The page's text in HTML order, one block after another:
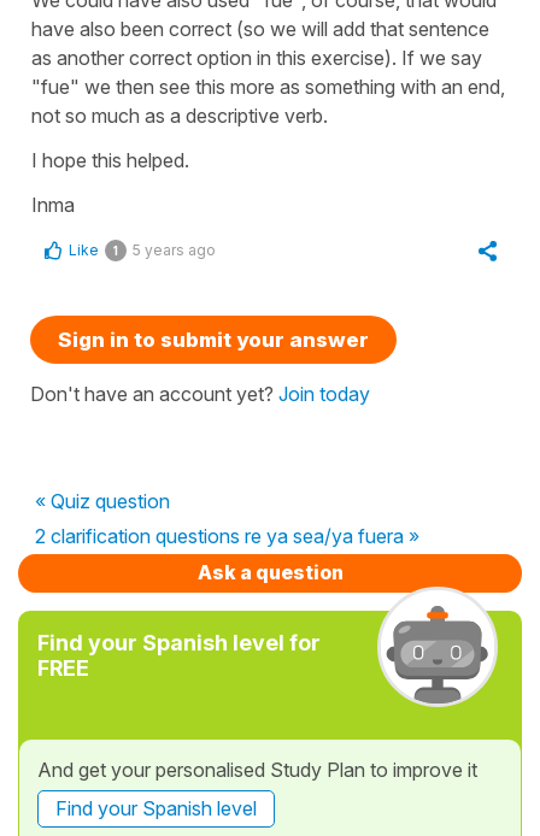
have also been correct (so we will add that sentence
as another correct option in this exercise). If we say
"fue" we then see this more as something with an end,
not so much as a descriptive verb.
I hope this helped.
Inma
Like 1 5 years ago
Sign in to submit your answer
Don't have an account yet? Join today
« Quiz question
2 clarification questions re ya sea/ya fuera »
Ask a question
Find your Spanish level for
FREE
And get your personalised Study Plan to improve it
Find your Spanish level